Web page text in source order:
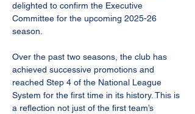
delighted to confirm the Executive
Committee for the upcoming 2025-26
season.
Over the past two seasons, the club has
achieved successive promotions and
reached Step 4 of the National League
System for the first time in its history. This is
a reflection not just of the first team’s